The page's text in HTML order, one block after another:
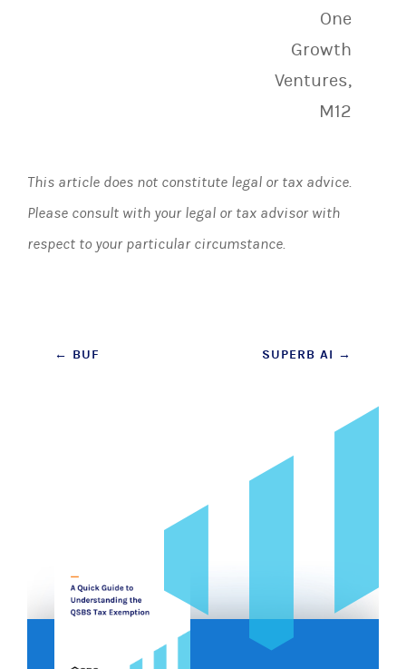
One
Growth
Ventures,
M12
This article does not constitute legal or tax advice.
Please consult with your legal or tax advisor with
respect to your particular circumstance.
Post
← BUF SUPERB AI →